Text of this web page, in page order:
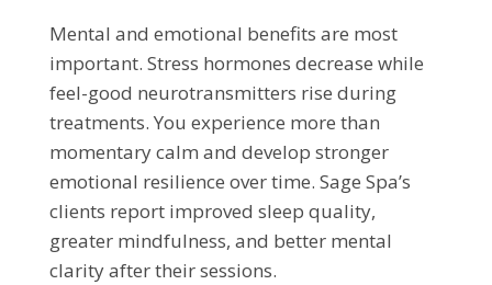
Mental and emotional benefits are most
important. Stress hormones decrease while
feel-good neurotransmitters rise during
treatments. You experience more than
momentary calm and develop stronger
emotional resilience over time. Sage Spa’s
clients report improved sleep quality,
greater mindfulness, and better mental
clarity after their sessions.